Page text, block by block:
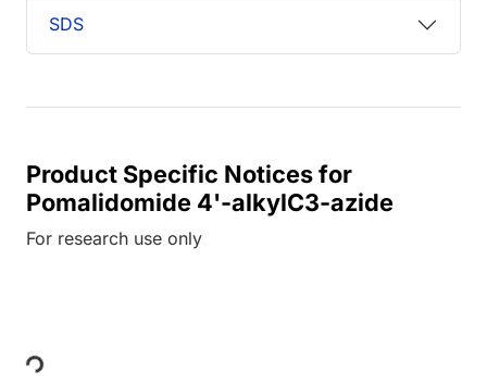
SDS
Product Specific Notices for
Pomalidomide 4'-alkylC3-azide
For research use only
Loading...